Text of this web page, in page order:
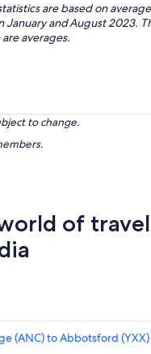
are based on
and August 2023.
averages.
to change.
of travel
(ANC) to Abbotsford (YXX)